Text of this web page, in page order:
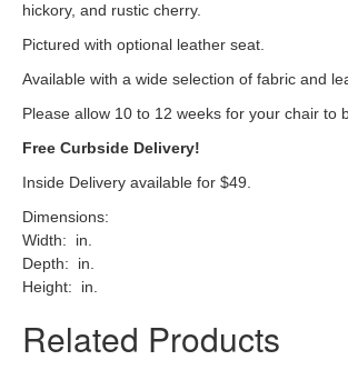
hickory, and rustic cherry.
Pictured with optional leather seat.
Available with a wide selection of fabric and
Please allow 10 to 12 weeks for your chair to
Free Curbside Delivery!
Inside Delivery available for $49.
Dimensions:
Width: in.
Depth: in.
Height: in.
Related Products